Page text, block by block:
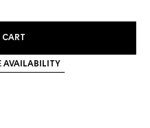
CART
AVAILABILITY